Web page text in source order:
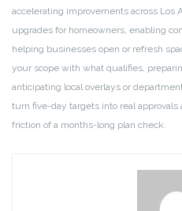
accelerating improvements across
upgrades for homeowners, enabling
helping businesses open or refresh
your scope with what qualifies,
anticipating local overlays or
turn five-day targets into real
friction of a months-long plan check.